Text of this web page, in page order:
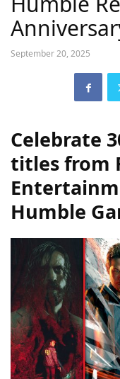
September 20, 2025
Celebrate
titles from
Humble